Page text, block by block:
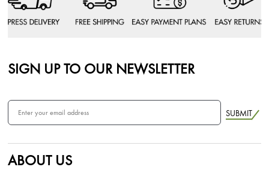
SIGN UP TO OUR NEWSLETTER
SUBMIT
ABOUT US